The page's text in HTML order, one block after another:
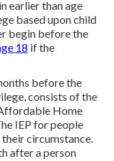
earlier than age
based upon child
begin before the
18 if the
before the
consists of the
Home
IEP for people
their circumstance.
after a person